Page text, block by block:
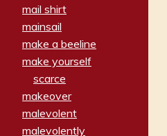
mail shirt
mainsail
make a beeline
make yourself
scarce
makeover
malevolent
malevolently